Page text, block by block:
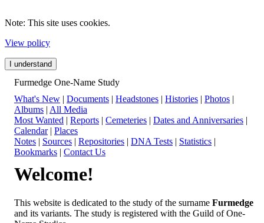
Note: This site uses cookies.
View policy
I understand
Furmedge One-Name Study
What's New | Documents | Headstones | Histories | Photos |
Albums | All Media
Most Wanted | Reports | Cemeteries | Dates and Anniversaries |
Calendar| Places
Notes | Sources | Repositories | DNA Tests | Statistics |
Bookmarks | Contact Us
Welcome!
This website is dedicated to the study of the surname Furmedge
and its variants. The study is registered with the Guild of One-